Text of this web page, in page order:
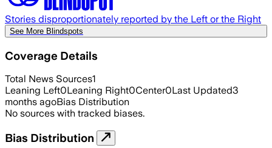
Stories disproportionately reported by the Left or the Right
See More Blindspots
Coverage Details
Total News Sources1
Leaning Left0Leaning Right0Center0Last Updated3
months agoBias Distribution
No sources with tracked biases.
Bias Distribution